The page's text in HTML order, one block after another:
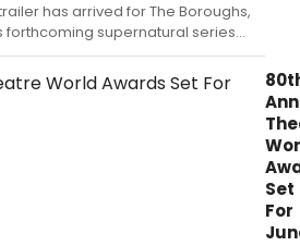
has arrived for The Boroughs,
forthcoming supernatural series
Drama Desk Award-winner Alfred
and Tony-winner Denis O'Hare.
Set
For